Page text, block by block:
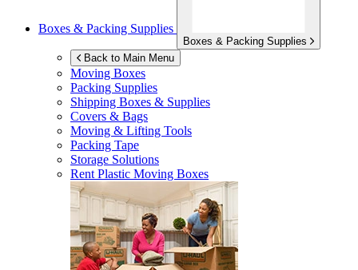
Boxes & Packing Supplies
Boxes & Packing Supplies
Back to Main Menu
Moving Boxes
Packing Supplies
Shipping Boxes & Supplies
Covers & Bags
Moving & Lifting Tools
Packing Tape
Storage Solutions
Rent Plastic Moving Boxes